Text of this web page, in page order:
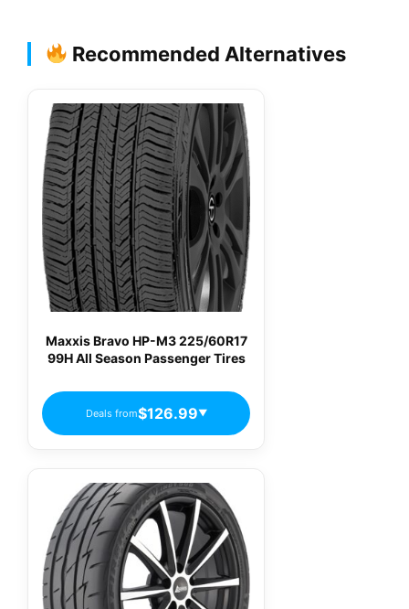
Recommended Alternatives
Maxxis Bravo HP-M3 225/60R17
99H All Season Passenger Tires
Deals from$126.99▼